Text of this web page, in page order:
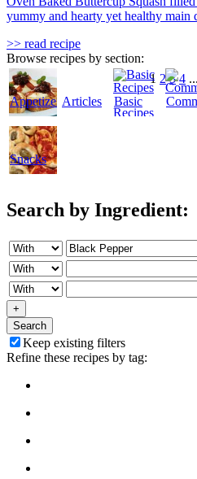
yummy and hearty yet healthy main
>> read recipe
1 2 3 4 ...
Browse recipes by section:
AppetizersArticles
Basic
Recipes
Snacks
Search by Ingredient:
+
Search
Keep existing filters
Refine these recipes by tag: